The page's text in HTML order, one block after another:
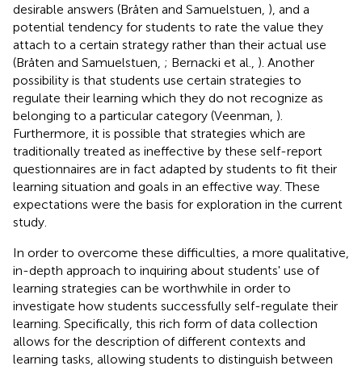
desirable answers (Bråten and Samuelstuen, ), and a
potential tendency for students to rate the value they
attach to a certain strategy rather than their actual use
(Bråten and Samuelstuen, ; Bernacki et al., ). Another
possibility is that students use certain strategies to
regulate their learning which they do not recognize as
belonging to a particular category (Veenman, ).
Furthermore, it is possible that strategies which are
traditionally treated as ineffective by these self-report
questionnaires are in fact adapted by students to fit their
learning situation and goals in an effective way. These
expectations were the basis for exploration in the current
study.
In order to overcome these difficulties, a more qualitative,
in-depth approach to inquiring about students' use of
learning strategies can be worthwhile in order to
investigate how students successfully self-regulate their
learning. Specifically, this rich form of data collection
allows for the description of different contexts and
learning tasks, allowing students to distinguish between